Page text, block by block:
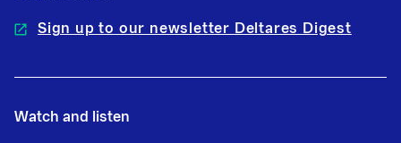
Sign up to our newsletter Deltares Digest
Watch and listen